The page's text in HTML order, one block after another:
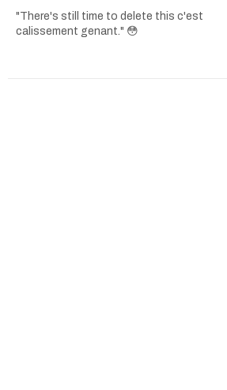
"There's still time to delete this c'est
calissement genant." 😳